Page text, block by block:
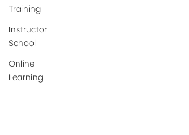
Training
Instructor
School
Online
Learning